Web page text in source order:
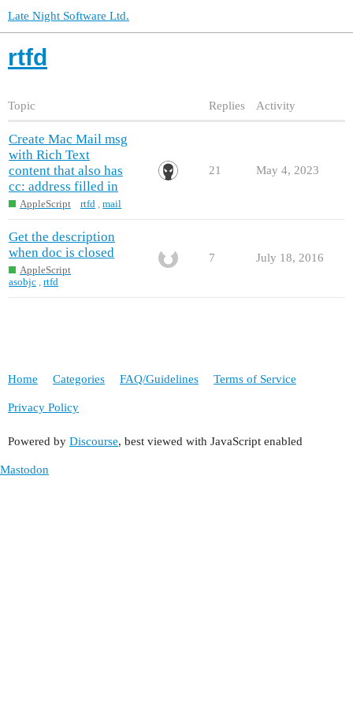
Late Night Software Ltd.
rtfd
Topic Replies Activity
Create Mac Mail msg
with Rich Text
content that also has
cc: address filled in
AppleScript rtfd ,mail
21 May 4, 2023
Get the description
when doc is closed
AppleScript
asobjc ,rtfd
7 July 18, 2016
Home Categories FAQ/Guidelines Terms of Service
Privacy Policy
Powered by Discourse, best viewed with JavaScript enabled
Mastodon